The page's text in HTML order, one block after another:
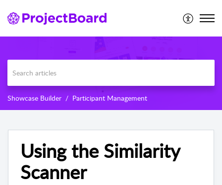
Showcase Builder Participant Management
Using the Similarity
Scanner